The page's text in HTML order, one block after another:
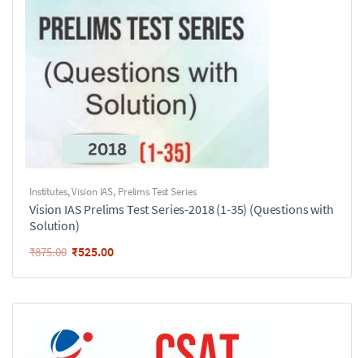
Institutes,Vision IAS, Prelims Test Series
Vision IAS Prelims Test Series-2018 (1-35) (Questions with
Solution)
₹875.00 ₹525.00